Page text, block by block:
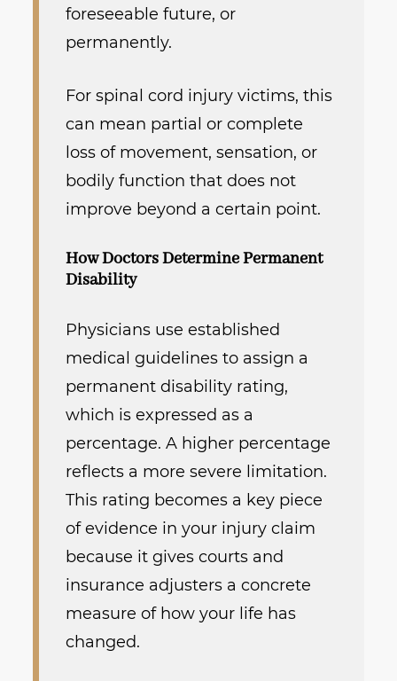
foreseeable future, or
permanently.
For spinal cord injury victims, this
can mean partial or complete
loss of movement, sensation, or
bodily function that does not
improve beyond a certain point.
How Doctors Determine Permanent
Disability
Physicians use established
medical guidelines to assign a
permanent disability rating,
which is expressed as a
percentage. A higher percentage
reflects a more severe limitation.
This rating becomes a key piece
of evidence in your injury claim
because it gives courts and
insurance adjusters a concrete
measure of how your life has
changed.